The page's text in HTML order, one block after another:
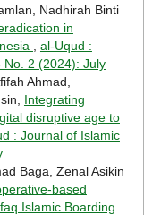
Nadhirah Binti
in
al-Uqud :
No. 2 (2024): July
Ahmad,
Integrating
disruptive age to
: Journal of Islamic
Baga, Zenal Asikin
based
Islamic Boarding